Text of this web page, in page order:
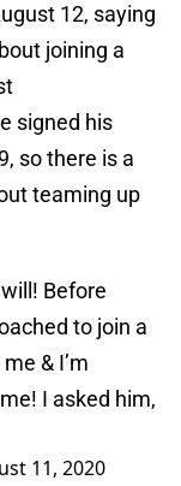
12, saying
joining a
signed his
so there is a
teaming up
Before
to join a
& I’m
I asked him,
11, 2020